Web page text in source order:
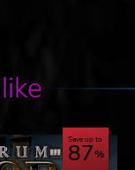
Save up to
87